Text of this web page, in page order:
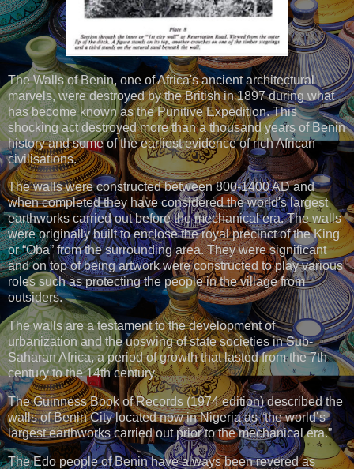
The Walls of Benin, one of Africa's ancient architectural
marvels, were destroyed by the British in 1897 during what
has become known as the Punitive Expedition. This
shocking act destroyed more than a thousand years of Benin
history and some of the earliest evidence of rich African
civilisations.
The walls were constructed between 800-1400 AD and
when completed they have considered the world's largest
earthworks carried out before the mechanical era. The walls
were originally built to enclose the royal precinct of the King
or “Oba” from the surrounding area. They were significant
and on top of being artwork were constructed to play various
roles such as protecting the people in the village from
outsiders.
The walls are a testament to the development of
urbanization and the upswing of state societies in Sub-
Saharan Africa, a period of growth that lasted from the 7th
century to the 14th century.
The Guinness Book of Records (1974 edition) described the
walls of Benin City located now in Nigeria as “the world’s
largest earthworks carried out prior to the mechanical era.”
The Edo people of Benin have always been revered as